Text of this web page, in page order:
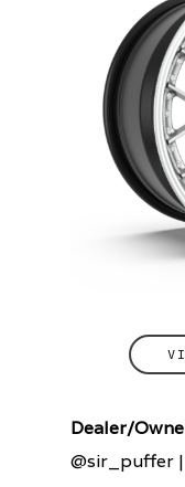
Dealer/
@sir_puffer |